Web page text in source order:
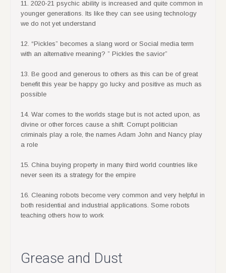
younger generations. Its like they can see using technology
we do not yet understand
12. “Pickles” becomes a slang word or Social media term
with an alternative meaning? ” Pickles the savior”
13. Be good and generous to others as this can be of great
benefit this year be happy go lucky and positive as much as
possible
14. War comes to the worlds stage but is not acted upon, as
divine or other forces cause a shift. Corrupt politician
criminals play a role, the names Adam John and Nancy play
a role
15. China buying property in many third world countries like
never seen its a strategy for the empire
16. Cleaning robots become very common and very helpful in
both residential and industrial applications. Some robots
teaching others how to work
Grease and Dust